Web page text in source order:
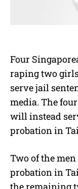
Four
raping two
serve jail
media. The
will instead
probation in
Two of the
probation in
the remaining